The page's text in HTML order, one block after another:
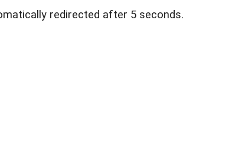
redirected after 5 seconds.